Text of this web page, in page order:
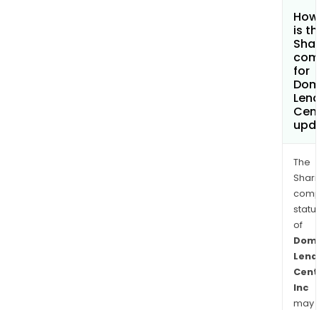
is
for
The
of
Inc
may